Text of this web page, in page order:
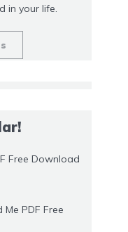
in your life.
Free Download
Me PDF Free